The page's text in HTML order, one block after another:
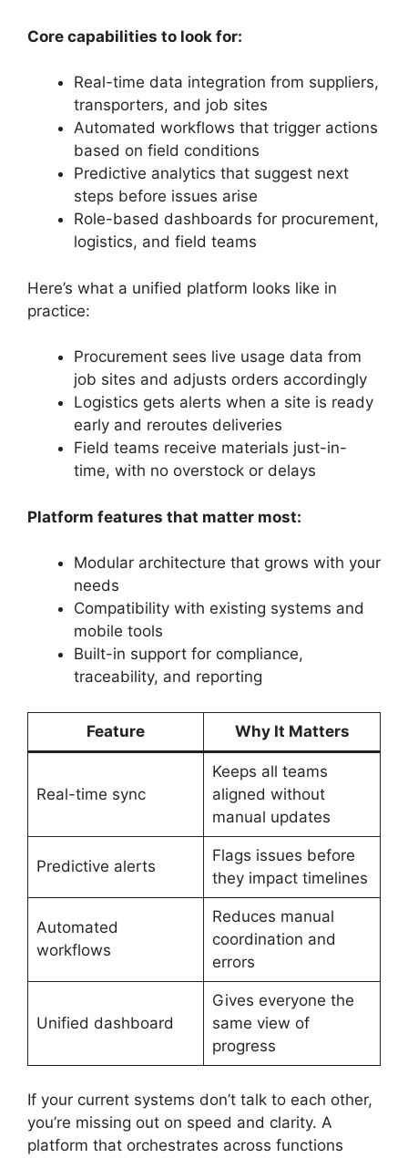
Core capabilities to look for:
Real-time data integration from suppliers,
transporters, and job sites
Automated workflows that trigger actions
based on field conditions
Predictive analytics that suggest next
steps before issues arise
Role-based dashboards for procurement,
logistics, and field teams
Here’s what a unified platform looks like in
practice:
Procurement sees live usage data from
job sites and adjusts orders accordingly
Logistics gets alerts when a site is ready
early and reroutes deliveries
Field teams receive materials just-in-
time, with no overstock or delays
Platform features that matter most:
Modular architecture that grows with your
needs
Compatibility with existing systems and
mobile tools
Built-in support for compliance,
traceability, and reporting
Feature Why It Matters
Real-time sync
Keeps all teams
aligned without
manual updates
Predictive alerts
Flags issues before
they impact timelines
Automated
workflows
Reduces manual
coordination and
errors
Unified dashboard
Gives everyone the
same view of
progress
If your current systems don’t talk to each other,
you’re missing out on speed and clarity. A
platform that orchestrates across functions